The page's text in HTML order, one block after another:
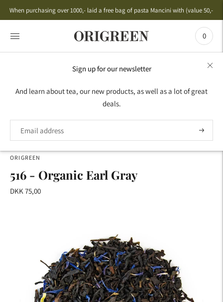
When purchasing over 1000,- laid a free bag of pasta Mancini with (value 50,-)
0
ORIGREEN
516 - Organic Earl Gray
DKK 75,00
Sign up for our newsletter
And learn about tea, our new products, as well as a lot of great
deals.